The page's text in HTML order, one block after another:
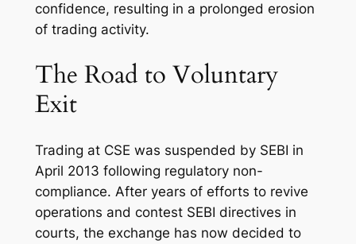
confidence, resulting in a prolonged erosion
of trading activity.
The Road to Voluntary
Exit
Trading at CSE was suspended by SEBI in
April 2013 following regulatory non-
compliance. After years of efforts to revive
operations and contest SEBI directives in
courts, the exchange has now decided to